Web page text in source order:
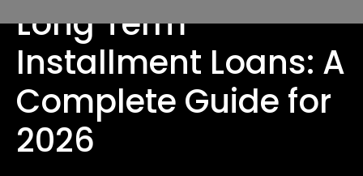
Long Term
Installment Loans: A
Complete Guide for
2026